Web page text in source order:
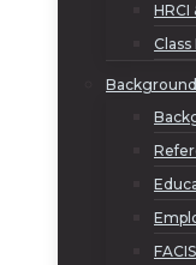
Class